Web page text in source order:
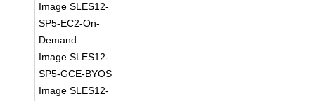
Image SLES12-
SP5-EC2-On-
Demand
Image SLES12-
SP5-GCE-BYOS
Image SLES12-